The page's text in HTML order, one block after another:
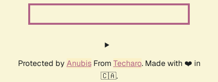
Protected by AnubisFrom Techaro. Made with ❤️ in
🇨🇦.